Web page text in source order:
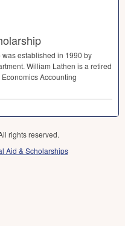
established in 1990 by
William Lathen is a retired
Accounting
rights reserved.
Aid & Scholarships